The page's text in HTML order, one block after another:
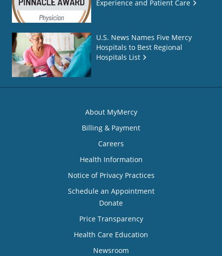
Experience and Patient Care
U.S. News Names Five Mercy
Hospitals to Best Regional
Hospitals List
About MyMercy
Billing & Payment
Careers
Health Information
Notice of Privacy Practices
Schedule an Appointment
Donate
Price Transparency
Health Care Education
Newsroom